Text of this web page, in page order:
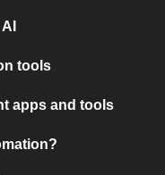
tools
apps and tools